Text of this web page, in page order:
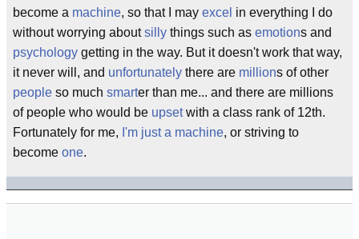
become a machine, so that I may excel in everything I do
without worrying aboutsilly things such as emotions and
psychology getting in the way. But it doesn't work that way,
it never will, and unfortunately there are millions of other
people so much smarter than me... and there are millions
of people who would be upsetwith a class rank of 12th.
Fortunately for me, I'm just a machine, or striving to
become one.